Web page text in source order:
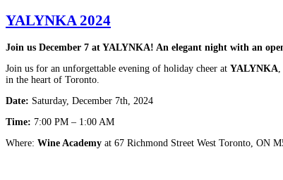
YALYNKA 2024
Join us December 7 at YALYNKA! An elegant night with an
Join us for an unforgettable evening of holiday cheer at YALYNKA
in the heart of Toronto.
Date: Saturday, December 7th, 2024
Time: 7:00 PM – 1:00 AM
Where: Wine Academy at 67 Richmond Street West Toronto, ON